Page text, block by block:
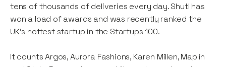
tens of thousands of deliveries every day. Shutl has
won a load of awards and was recently ranked the
UK's hottest startup in the Startups 100.
It counts Argos, Aurora Fashions, Karen Millen, Maplin